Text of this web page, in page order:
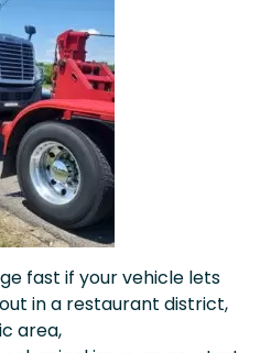
fast if your vehicle lets
in a restaurant district,
area,